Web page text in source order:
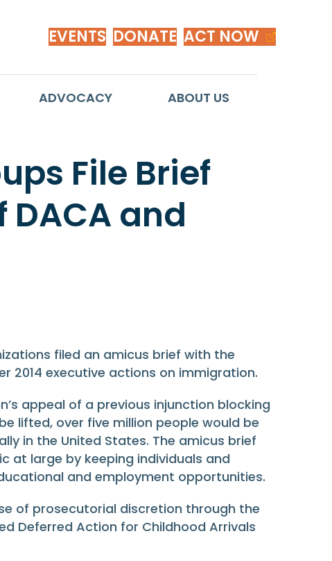
EVENTS DONATE ACT NOW
ADVOCACY ABOUT US
File Brief
and
filed an amicus brief with the
2014 executive actions on immigration.
appeal of a previous injunction blocking
lifted, over five million people would be
in the United States. The amicus brief
at large by keeping individuals and
and employment opportunities.
of prosecutorial discretion through the
Deferred Action for Childhood Arrivals